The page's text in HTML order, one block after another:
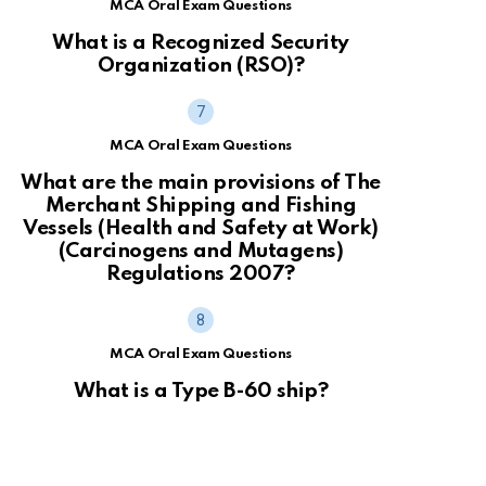
MCA Oral Exam Questions
What is a Recognized Security
Organization (RSO)?
MCA Oral Exam Questions
What are the main provisions of The
Merchant Shipping and Fishing
Vessels (Health and Safety at Work)
(Carcinogens and Mutagens)
Regulations 2007?
MCA Oral Exam Questions
What is a Type B-60 ship?